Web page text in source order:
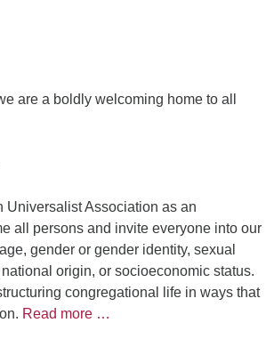
are a boldly welcoming home to all
Association as an
all persons and invite everyone into our
gender or gender identity, sexual
origin, or socioeconomic status.
congregational life in ways that
Read more …